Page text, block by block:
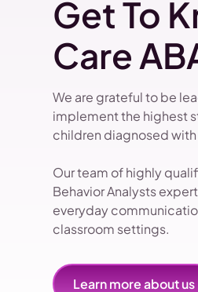
Get To
Care
We are grateful to be
implement the highest
children diagnosed with
Our team of highly
Behavior Analysts
everyday
classroom settings.
Learn more about us